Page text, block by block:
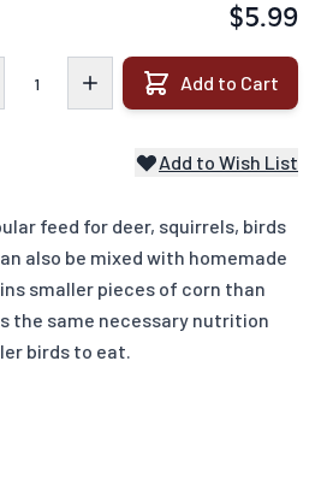
$5.99
Add to Cart
Add to Wish List
feed for deer, squirrels, birds
also be mixed with homemade
smaller pieces of corn than
the same necessary nutrition
birds to eat.